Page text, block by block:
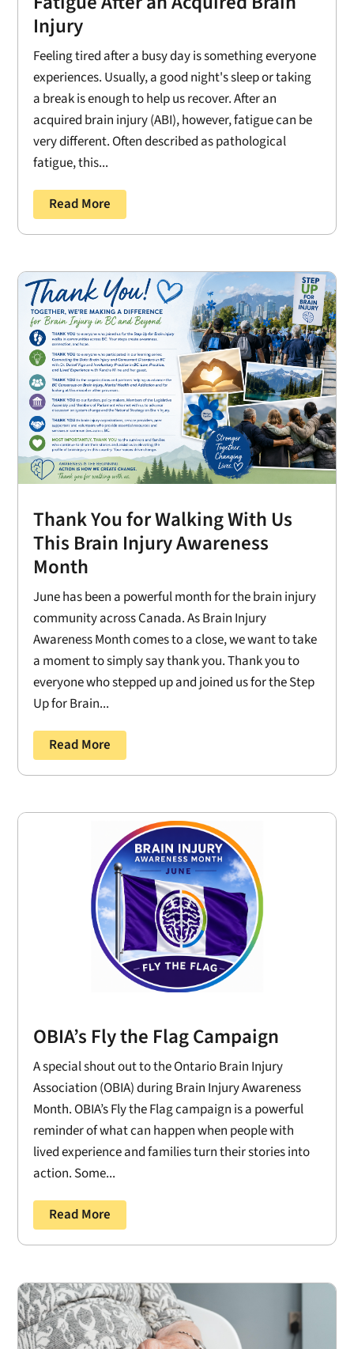
Injury
Feeling tired after a busy day is something everyone
experiences. Usually, a good night's sleep or taking
a break is enough to help us recover. After an
acquired brain injury (ABI), however, fatigue can be
very different. Often described as pathological
fatigue, this...
Read More
Thank You for Walking With Us
This Brain Injury Awareness
Month
June has been a powerful month for the brain injury
community across Canada. As Brain Injury
Awareness Month comes to a close, we want to take
a moment to simply say thank you. Thank you to
everyone who stepped up and joined us for the Step
Up for Brain...
Read More
OBIA’s Fly the Flag Campaign
A special shout out to the Ontario Brain Injury
Association (OBIA) during Brain Injury Awareness
Month. OBIA’s Fly the Flag campaign is a powerful
reminder of what can happen when people with
lived experience and families turn their stories into
action. Some...
Read More